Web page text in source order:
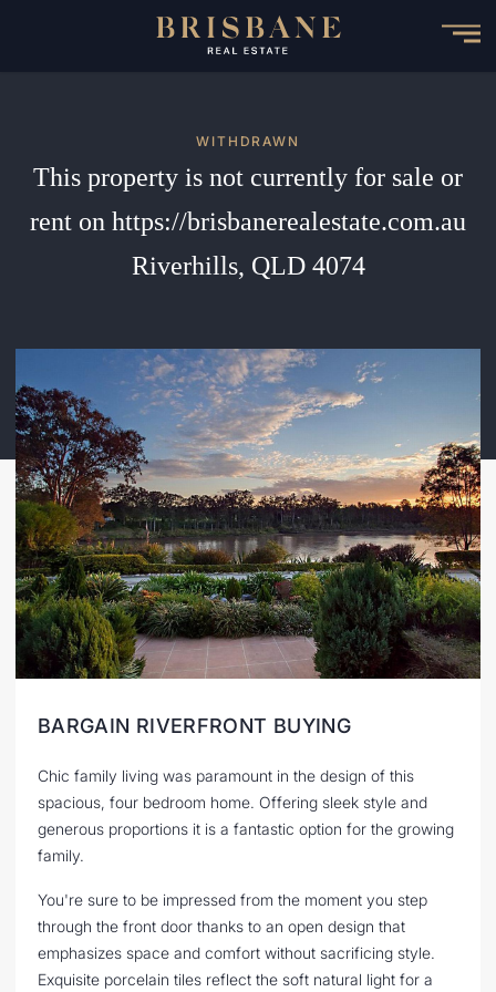
WITHDRAWN
This property is not currently for sale or
rent on https://brisbanerealestate.com.au
Riverhills, QLD 4074
BARGAIN RIVERFRONT BUYING
Chic family living was paramount in the design of this
spacious, four bedroom home. Offering sleek style and
generous proportions it is a fantastic option for the growing
family.
You're sure to be impressed from the moment you step
through the front door thanks to an open design that
emphasizes space and comfort without sacrificing style.
Exquisite porcelain tiles reflect the soft natural light for a